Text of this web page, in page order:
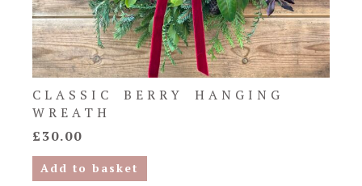
CLASSIC BERRY HANGING
WREATH
£30.00
Add to basket